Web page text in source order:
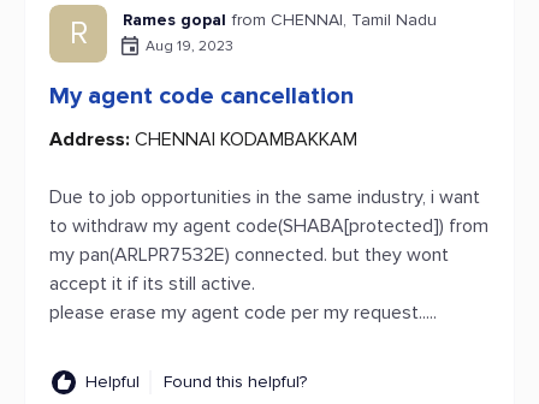
R Rames gopal from CHENNAI, Tamil Nadu
Aug 19, 2023
My agent code cancellation
Address: CHENNAI KODAMBAKKAM
Due to job opportunities in the same industry, i want
to withdraw my agent code(SHABA[protected]) from
my pan(ARLPR7532E) connected. but they wont
accept it if its still active.
please erase my agent code per my request.....
Helpful Found this helpful?